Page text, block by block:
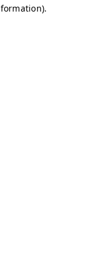
.